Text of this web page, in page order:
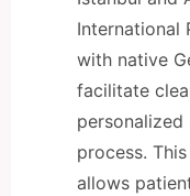
International
with native
facilitate
process.
allows